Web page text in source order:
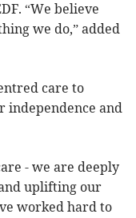
“We believe
we do,” added
care to
independence and
- we are deeply
uplifting our
worked hard to